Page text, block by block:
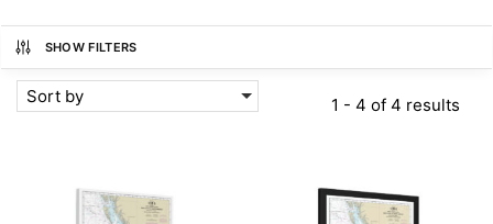
SHOW FILTERS
Sort by 1 - 4 of 4 results